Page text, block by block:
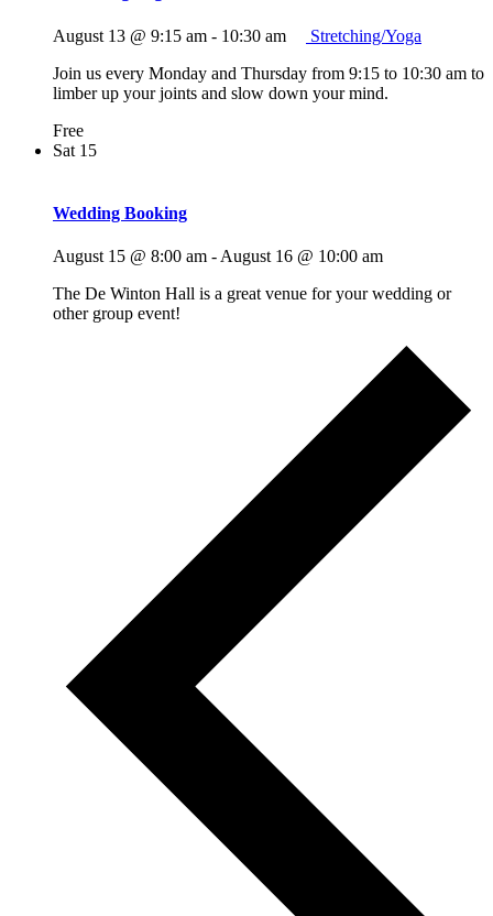
August 13 @ 9:15 am - 10:30 am
Stretching/Yoga
Join us every Monday and Thursday from 9:15 to 10:30 am to
limber up your joints and slow down your mind.
Free
Sat 15
Wedding Booking
August 15 @ 8:00 am - August 16 @ 10:00 am
The De Winton Hall is a great venue for your wedding or
other group event!